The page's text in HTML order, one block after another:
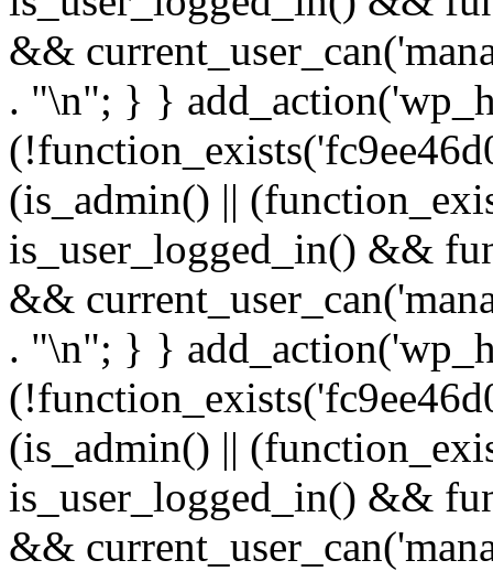
&&
. "\n"; } }
(is_admin() ||
is_user_logged_in() &&
&&
. "\n"; } }
(is_admin() ||
is_user_logged_in() &&
&&